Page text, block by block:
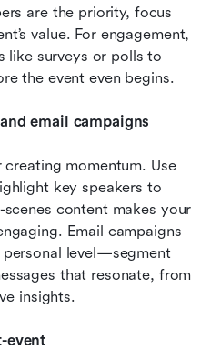
are the priority, focus
value. For engagement,
like surveys or polls to
the event even begins.
email campaigns
momentum. Use
key speakers to
content makes your
Email campaigns
level—segment
that resonate, from
insights.
event